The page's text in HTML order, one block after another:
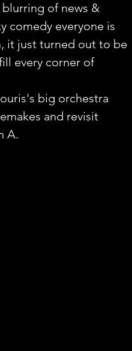
of news &
comedy everyone is
it just turned out to be
every corner of
big orchestra
and revisit
A.